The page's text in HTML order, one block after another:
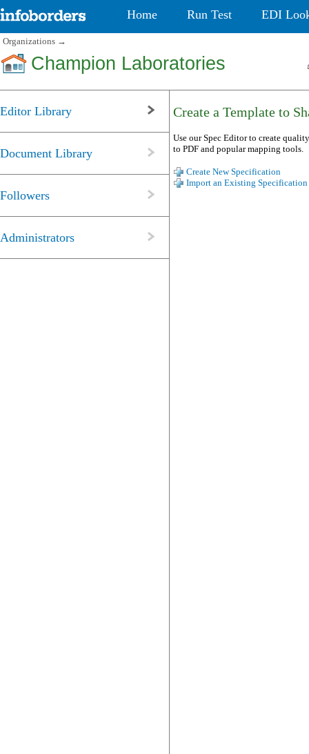
Home Run Test EDI
Organizations →
Champion Laboratories
Editor Library
Document Library
Followers
Administrators
Create a Template to
Use our Spec Editor to create
to PDF and popular mapping tools.
Create New Specification
Import an Existing Specification